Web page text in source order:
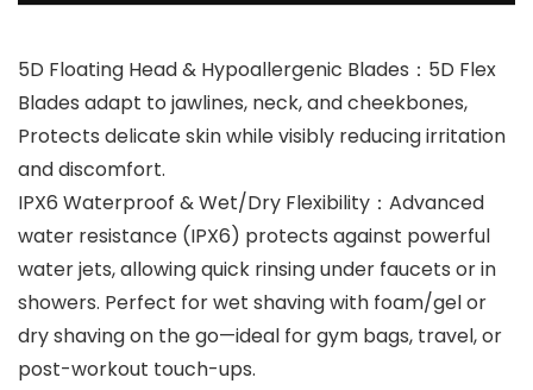
5D Floating Head & Hypoallergenic Blades：5D Flex
Blades adapt to jawlines, neck, and cheekbones,
Protects delicate skin while visibly reducing irritation
and discomfort.
IPX6 Waterproof & Wet/Dry Flexibility：Advanced
water resistance (IPX6) protects against powerful
water jets, allowing quick rinsing under faucets or in
showers. Perfect for wet shaving with foam/gel or
dry shaving on the go—ideal for gym bags, travel, or
post-workout touch-ups.